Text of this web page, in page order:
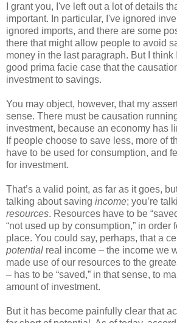
I grant you, I've left out a lot of details
important. In particular, I've ignored
ignored imports, and there are some
there that might allow people to avoid
money in the last paragraph. But I think
good prima facie case that the
investment to savings.
You may object, however, that my
sense. There must be causation
investment, because an economy has
If people choose to save less, more of
have to be used for consumption, and
for investment.
That’s a valid point, as far as it goes,
talking about saving income; you’re
resources. Resources have to be
“not used up by consumption,” in order
place. You could say, perhaps, that a
potential real income – the income we
made use of our resources to the
– has to be “saved,” in that sense, to
amount of investment.
But it has become painfully clear that